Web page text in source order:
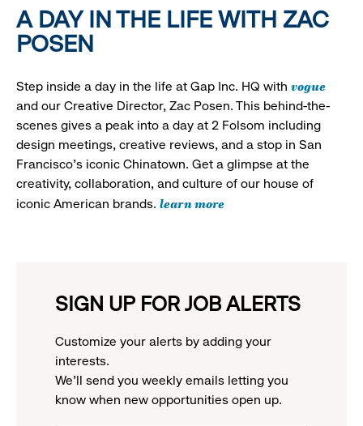
A DAY IN THE LIFE WITH ZAC
POSEN
Step inside a day in the life at Gap Inc. HQ with vogue
and our Creative Director, Zac Posen. This behind-the-
scenes gives a peak into a day at 2 Folsom including
design meetings, creative reviews, and a stop in San
Francisco's iconic Chinatown. Get a glimpse at the
creativity, collaboration, and culture of our house of
iconic American brands. learn more
SIGN UP FOR JOB ALERTS
Customize your alerts by adding your
interests.
We'll send you weekly emails letting you
know when new opportunities open up.